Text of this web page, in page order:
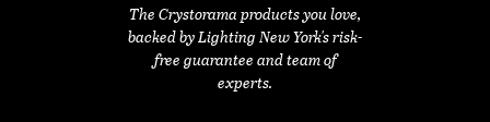
The Crystorama products you love,
backed by Lighting New York's risk-
free guarantee and team of
experts.